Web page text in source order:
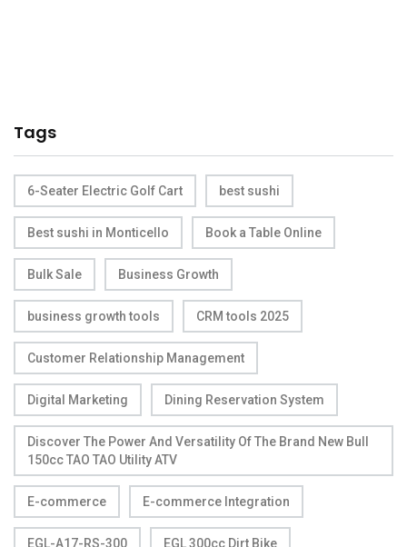
Tags
6-Seater Electric Golf Cart best sushi
Best sushi in Monticello Book a Table Online
Bulk Sale Business Growth
business growth tools CRM tools 2025
Customer Relationship Management
Digital Marketing Dining Reservation System
Discover The Power And Versatility Of The Brand New Bull
150cc TAO TAO Utility ATV
E-commerce E-commerce Integration
EGL-A17-RS-300 EGL 300cc Dirt Bike